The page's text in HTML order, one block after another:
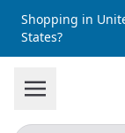
Shopping in
States?